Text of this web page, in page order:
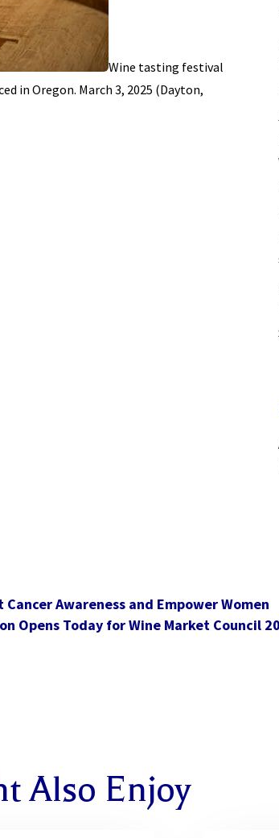
Wine tasting festival
in Oregon. March 3, 2025 (Dayton,
Awareness and Empower Women
Opens Today for Wine Market Council
Also Enjoy